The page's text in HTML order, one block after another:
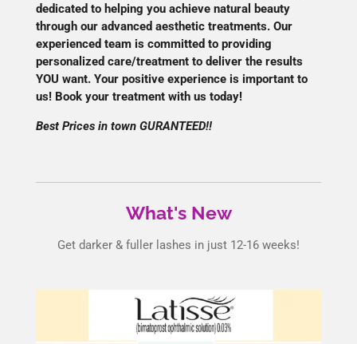
dedicated to helping you achieve natural beauty
through our advanced aesthetic treatments. Our
experienced team is committed to providing
personalized care/treatment to deliver the results
YOU want. Your positive experience is important to
us! Book your treatment with us today!
Best Prices in town GURANTEED!!
What's New
Get darker & fuller lashes in just 12-16 weeks!